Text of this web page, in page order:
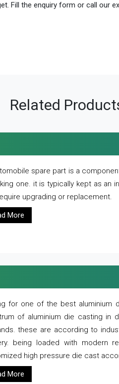
Fill the enquiry form or call our
Related
spare part is a
one. it is typically kept as an
upgrading or replacement.
More
for one of the best aluminium
of aluminium die casting in
these are according to
being loaded with modern
high pressure die cast
More